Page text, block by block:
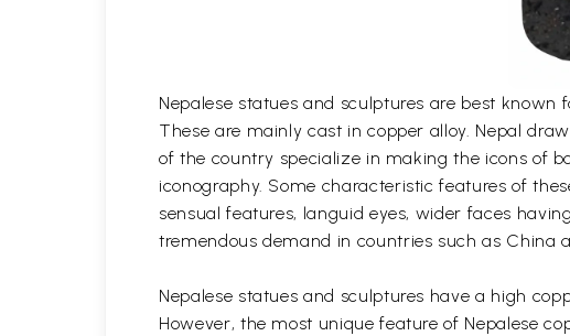
Nepalese statues and sculptures are best
These are mainly cast in copper alloy. Nepal
of the country specialize in making the icons of
iconography. Some characteristic features of
sensual features, languid eyes, wider faces
tremendous demand in countries such as China
Nepalese statues and sculptures have a high
However, the most unique feature of Nepalese